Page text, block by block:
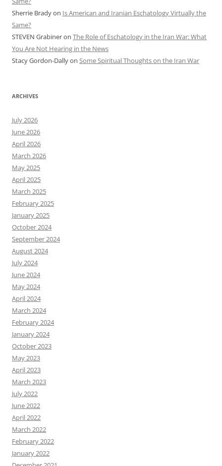
Sherrie Bradyon Is American and Iranian Eschatology Virtually the
Same?
STEVEN Grabineron The Role of Eschatology in the Iran War: What
You Are Not Hearing in the News
Stacy Gordon-Dallyon Some Spiritual Thoughts on the Iran War
ARCHIVES
July 2026
June 2026
April 2026
March 2026
May 2025
April 2025
March 2025
February 2025
January 2025
October 2024
September 2024
August 2024
July 2024
June 2024
May 2024
April 2024
March 2024
February 2024
January 2024
October 2023
May 2023
April 2023
March 2023
July 2022
June 2022
April 2022
March 2022
February 2022
January 2022